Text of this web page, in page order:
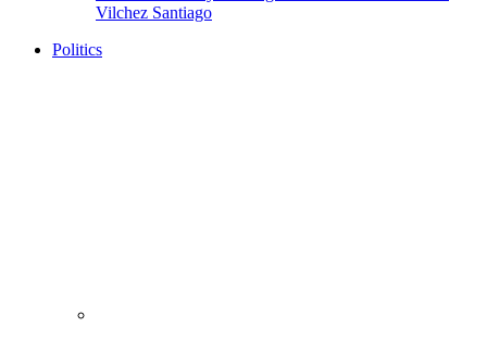
Vilchez Santiago
Politics